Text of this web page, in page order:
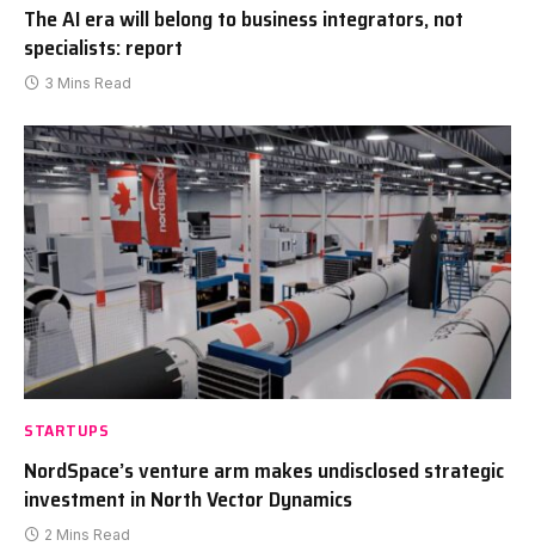
The AI era will belong to business integrators, not
specialists: report
3 Mins Read
STARTUPS
NordSpace’s venture arm makes undisclosed strategic
investment in North Vector Dynamics
2 Mins Read